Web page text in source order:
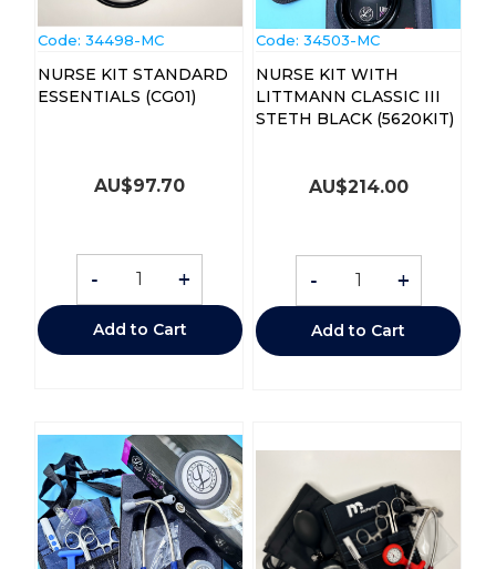
Code: 34498-MC
NURSE KIT STANDARD
ESSENTIALS (CG01)
AU$97.70
- +
Add to Cart
Code: 34503-MC
NURSE KIT WITH
LITTMANN CLASSIC III
STETH BLACK (5620KIT)
AU$214.00
- +
Add to Cart